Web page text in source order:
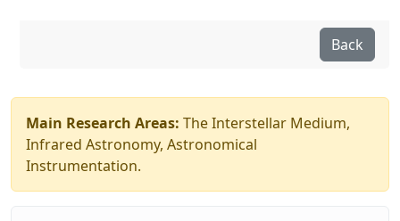
Back
Main Research Areas: The Interstellar Medium,
Infrared Astronomy, Astronomical
Instrumentation.